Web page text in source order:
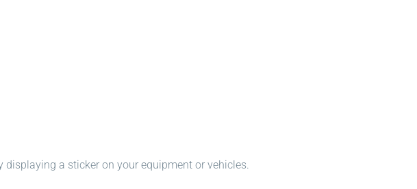
a sticker on your equipment or vehicles.